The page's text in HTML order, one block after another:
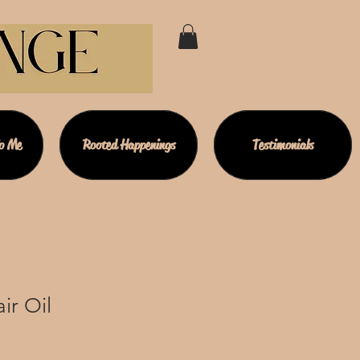
Me Rooted Happenings Testimonials
Oil